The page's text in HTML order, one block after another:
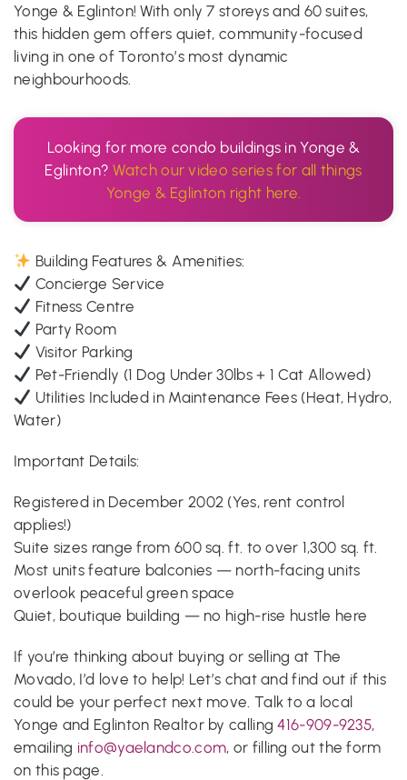
Yonge & Eglinton! With only 7 storeys and 60 suites,
this hidden gem offers quiet, community-focused
living in one of Toronto’s most dynamic
neighbourhoods.
Looking for more condo buildings in Yonge &
Eglinton?Watch our video series for all things
Yonge & Eglinton right here.
Building Features & Amenities:
Concierge Service
Fitness Centre
Party Room
Visitor Parking
Pet-Friendly (1 Dog Under 30lbs + 1 Cat Allowed)
Utilities Included in Maintenance Fees (Heat, Hydro,
Water)
Important Details:
Registered in December 2002 (Yes, rent control
applies!)
Suite sizes range from 600 sq. ft. to over 1,300 sq. ft.
Most units feature balconies — north-facing units
overlook peaceful green space
Quiet, boutique building — no high-rise hustle here
If you’re thinking about buying or selling at The
Movado, I’d love to help! Let’s chat and find out if this
could be your perfect next move. Talk to a local
Yonge and Eglinton Realtor by calling416-909-9235,
emailing info@yaelandco.com, or filling out the form
on this page.